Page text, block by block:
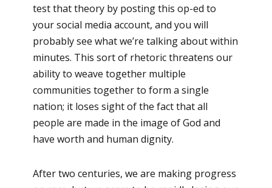
test that theory by posting this op-ed to
your social media account, and you will
probably see what we’re talking about within
minutes. This sort of rhetoric threatens our
ability to weave together multiple
communities together to form a single
nation; it loses sight of the fact that all
people are made in the image of God and
have worth and human dignity.
After two centuries, we are making progress